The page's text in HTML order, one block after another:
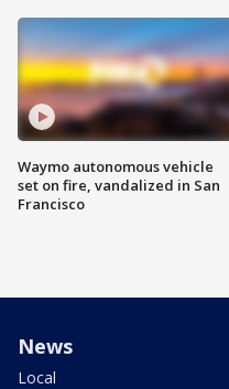
Waymo autonomous vehicle
set on fire, vandalized in San
Francisco
News
Local